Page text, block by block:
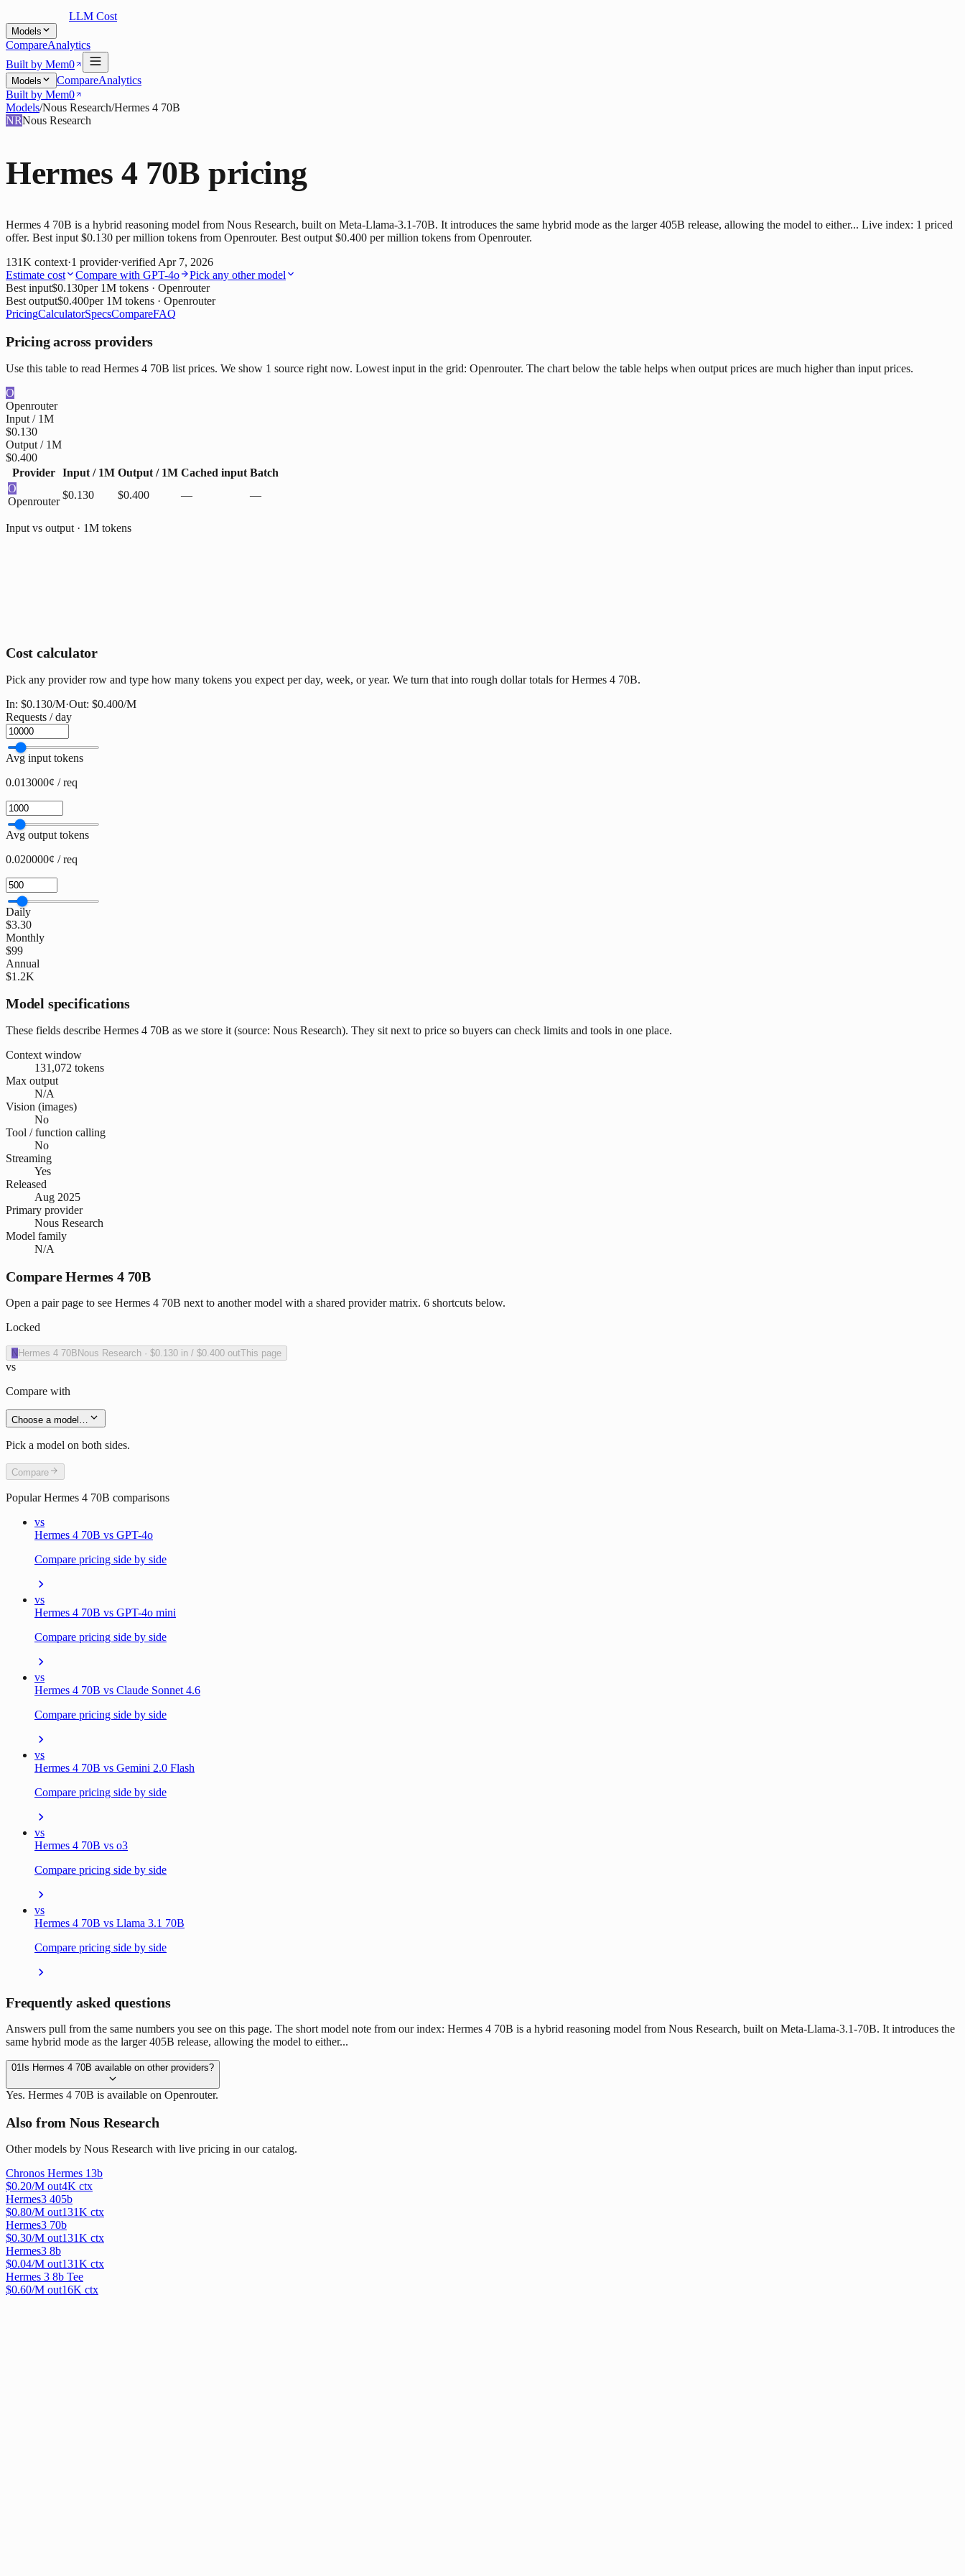
LLM Cost
Models
CompareAnalytics
Built by Mem0
Models CompareAnalytics
Built by Mem0
Models/Nous Research/Hermes 4 70B
NRNous Research
Hermes 4 70B pricing
Hermes 4 70B is a hybrid reasoning model from Nous Research, built on Meta-Llama-3.1-70B. It introduces the same hybrid mode as the larger 405B release, allowing the model to either... Live index: 1 priced
offer. Best input $0.130 per million tokens from Openrouter. Best output $0.400 per million tokens from Openrouter.
131K context·1 provider·verified Apr 7, 2026
Estimate cost
Compare with GPT-4o
Pick any other model
Best input$0.130per 1M tokens · Openrouter
Best output$0.400per 1M tokens · Openrouter
PricingCalculatorSpecsCompareFAQ
Pricing across providers
Use this table to read Hermes 4 70B list prices. We show 1 source right now. Lowest input in the grid: Openrouter. The chart below the table helps when output prices are much higher than input prices.
O
Openrouter
Input / 1M
$0.130
Output / 1M
$0.400
Provider Input / 1M Output / 1M Cached input Batch
O
Openrouter
$0.130 $0.400 — —
Input vs output · 1M tokens
Cost calculator
Pick any provider row and type how many tokens you expect per day, week, or year. We turn that into rough dollar totals for Hermes 4 70B.
In: $0.130/M·Out: $0.400/M
Requests / day
Avg input tokens
0.013000¢ / req
Avg output tokens
0.020000¢ / req
Daily
$3.30
Monthly
$99
Annual
$1.2K
Model specifications
These fields describe Hermes 4 70B as we store it (source: Nous Research). They sit next to price so buyers can check limits and tools in one place.
Context window
131,072 tokens
Max output
N/A
Vision (images)
No
Tool / function calling
No
Streaming
Yes
Released
Aug 2025
Primary provider
Nous Research
Model family
N/A
Compare Hermes 4 70B
Open a pair page to see Hermes 4 70B next to another model with a shared provider matrix. 6 shortcuts below.
Locked
N Hermes 4 70B Nous Research · $0.130 in / $0.400 outThis page
vs
Compare with
Choose a model…
Pick a model on both sides.
Compare
PopularHermes 4 70B comparisons
vs
Hermes 4 70B vs GPT-4o
Compare pricing side by side
vs
Hermes 4 70B vs GPT-4o mini
Compare pricing side by side
vs
Hermes 4 70B vs Claude Sonnet 4.6
Compare pricing side by side
vs
Hermes 4 70B vs Gemini 2.0 Flash
Compare pricing side by side
vs
Hermes 4 70B vs o3
Compare pricing side by side
vs
Hermes 4 70B vs Llama 3.1 70B
Compare pricing side by side
Frequently asked questions
Answers pull from the same numbers you see on this page. The short model note from our index: Hermes 4 70B is a hybrid reasoning model from Nous Research, built on Meta-Llama-3.1-70B. It introduces the
same hybrid mode as the larger 405B release, allowing the model to either...
01 Is Hermes 4 70B available on other providers?
Yes. Hermes 4 70B is available on Openrouter.
Also from Nous Research
Other models by Nous Research with live pricing in our catalog.
Chronos Hermes 13b
$0.20/M out4K ctx
Hermes3 405b
$0.80/M out131K ctx
Hermes3 70b
$0.30/M out131K ctx
Hermes3 8b
$0.04/M out131K ctx
Hermes 3 8b Tee
$0.60/M out16K ctx